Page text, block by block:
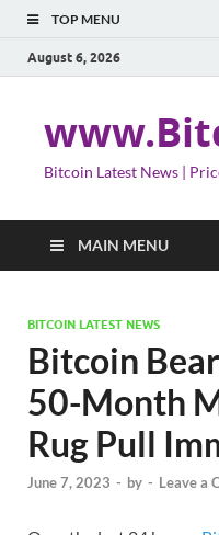
TOP MENU
August 6, 2026
Bitcoin Latest News |
MAIN MENU
BITCOIN LATEST NEWS
Bitcoin
50-Month
Rug Pull
June 7, 2023 - by - Leave a